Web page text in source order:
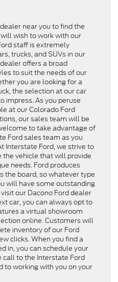
near you to find the
wish to work with our
staff is extremely
trucks, and SUVs in our
offers a broad
to suit the needs of our
you are looking for a
the selection at our car
impress. As you peruse
at our Colorado Ford
our sales team will be
to take advantage of
Ford sales team as you
Interstate Ford, we strive to
the vehicle that will provide
needs. Ford produces
the board, so whatever type
will have some outstanding
our Dacono Ford dealer
car, you can always opt to
a virtual showroom
online. Customers will
inventory of our Ford
clicks. When you find a
in, you can schedule your
call to the Interstate Ford
to working with you on your